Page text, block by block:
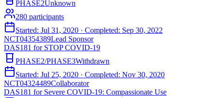
PHASE2Unknown
280 participants
Started: Jul 31, 2020 · Completed: Sep 30, 2022
NCT04354389Lead Sponsor
DAS181 for STOP COVID-19
PHASE2/PHASE3Withdrawn
Started: Jul 25, 2020 · Completed: Nov 30, 2020
NCT04324489Collaborator
DAS181 for Severe COVID-19: Compassionate Use